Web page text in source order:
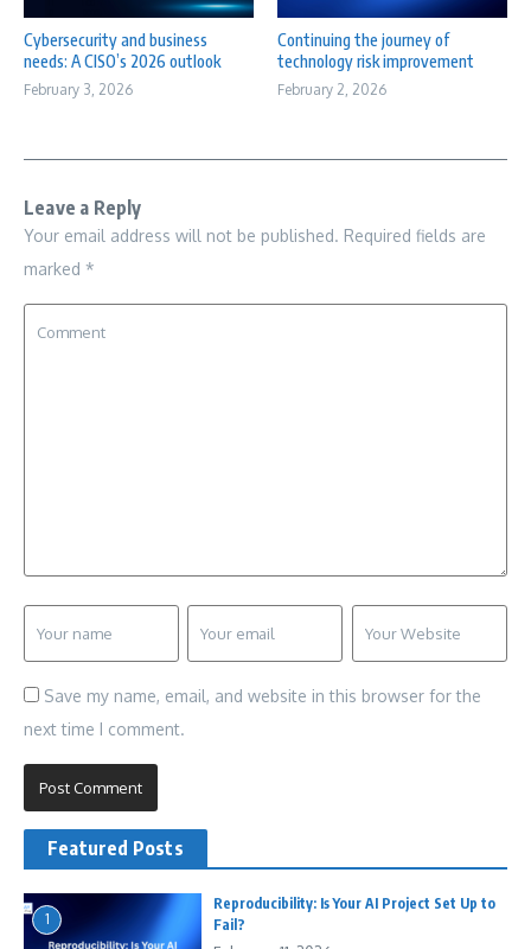
Cybersecurity and business
needs: A CISO’s 2026 outlook
February 3, 2026
Continuing the journey of
technology risk improvement
February 2, 2026
Leave a Reply
Your email address will not be published. Required fields are
marked *
Save my name, email, and website in this browser for the
next time I comment.
Featured Posts
1
Reproducibility: Is Your AI Project Set Up to
Fail?